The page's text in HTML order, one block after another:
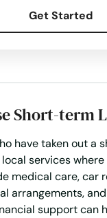
Get Started
Short-term
have taken out a
services
medical care, car
arrangements,
support can